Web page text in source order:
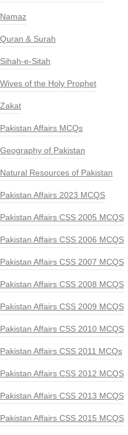
Namaz
Quran & Surah
Sihah-e-Sitah
Wives of the Holy Prophet
Zakat
Pakistan Affairs MCQs
Geography of Pakistan
Natural Resources of Pakistan
Pakistan Affairs 2023 MCQS
Pakistan Affairs CSS 2005 MCQS
Pakistan Affairs CSS 2006 MCQS
Pakistan Affairs CSS 2007 MCQS
Pakistan Affairs CSS 2008 MCQS
Pakistan Affairs CSS 2009 MCQS
Pakistan Affairs CSS 2010 MCQS
Pakistan Affairs CSS 2011 MCQs
Pakistan Affairs CSS 2012 MCQS
Pakistan Affairs CSS 2013 MCQS
Pakistan Affairs CSS 2015 MCQS